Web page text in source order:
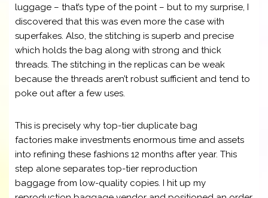
luggage – that’s type of the point – but to my surprise, I
discovered that this was even more the case with
superfakes. Also, the stitching is superb and precise
which holds the bag along with strong and thick
threads. The stitching in the replicas can be weak
because the threads aren’t robust sufficient and tend to
poke out after a few uses.
This is precisely why top-tier duplicate bag
factories make investments enormous time and assets
into refining these fashions 12 months after year. This
step alone separates top-tier reproduction
baggage from low-quality copies. I hit up my